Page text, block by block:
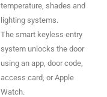
temperature, shades and
lighting systems.
The smart keyless entry
system unlocks the door
using an app, door code,
access card, or Apple
Watch.